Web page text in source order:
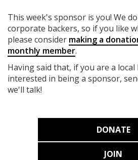
This week's sponsor is you! We
corporate backers, so if you like
please consider making a
monthly member.
Having said that, if you are a
interested in being a sponsor,
we'll talk!
DONATE
JOIN